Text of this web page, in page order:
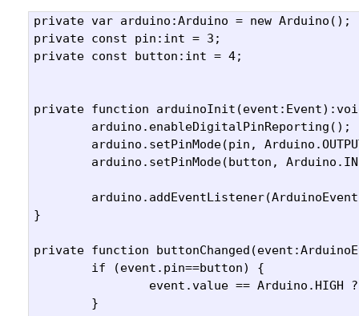
private var arduino:Arduino = new Arduino();
private const pin:int = 3;
private const button:int = 4;
private function
}
private function